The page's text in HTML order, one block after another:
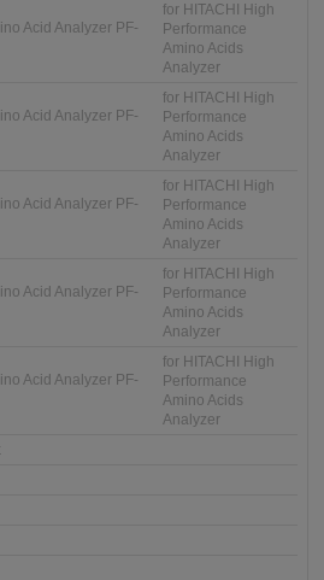
Acid Analyzer PF-
for HITACHI High
Performance
Amino Acids
Analyzer
Acid Analyzer PF-
for HITACHI High
Performance
Amino Acids
Analyzer
Acid Analyzer PF-
for HITACHI High
Performance
Amino Acids
Analyzer
Acid Analyzer PF-
for HITACHI High
Performance
Amino Acids
Analyzer
Acid Analyzer PF-
for HITACHI High
Performance
Amino Acids
Analyzer